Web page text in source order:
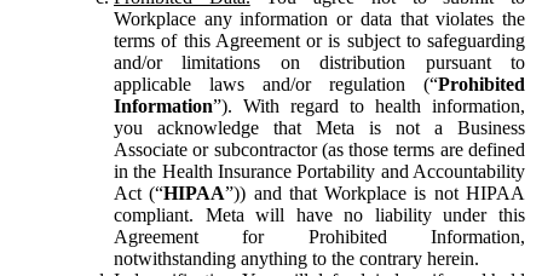
Workplace any information or data that violates the
terms of this Agreement or is subject to safeguarding
and/or limitations on distribution pursuant to
applicable laws and/or regulation (“Prohibited
Information”). With regard to health information,
you acknowledge that Meta is not a Business
Associate or subcontractor (as those terms are defined
in the Health Insurance Portability and Accountability
Act (“HIPAA”)) and that Workplace is not HIPAA
compliant. Meta will have no liability under this
Agreement for Prohibited Information,
notwithstanding anything to the contrary herein.